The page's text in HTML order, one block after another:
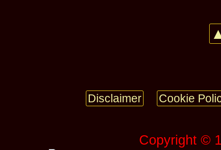
Disclaimer Cookie
Copyright ©